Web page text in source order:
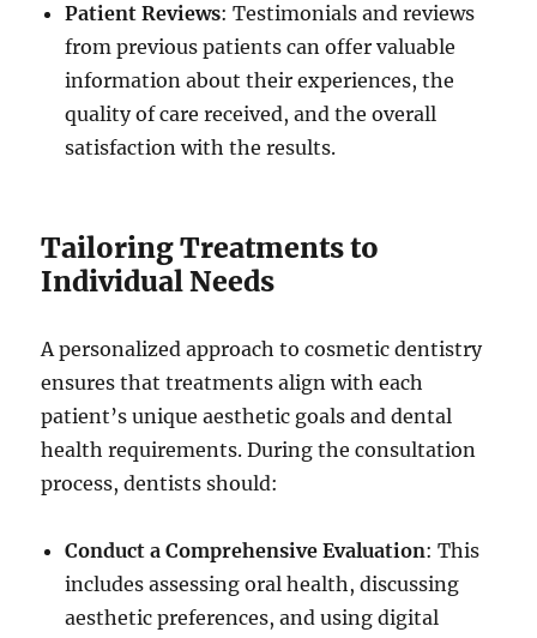
Patient Reviews: Testimonials and reviews
from previous patients can offer valuable
information about their experiences, the
quality of care received, and the overall
satisfaction with the results.
Tailoring Treatments to
Individual Needs
A personalized approach to cosmetic dentistry
ensures that treatments align with each
patient’s unique aesthetic goals and dental
health requirements. During the consultation
process, dentists should:
Conduct a Comprehensive Evaluation: This
includes assessing oral health, discussing
aesthetic preferences, and using digital